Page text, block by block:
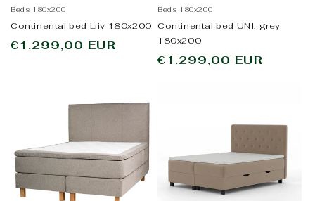
Beds 180x200
Continental bed Liiv 180x200
Regular
€1.299,00 EUR
Beds 180x200
Continental bed UNI, grey
180x200
Regular
€1.299,00 EUR